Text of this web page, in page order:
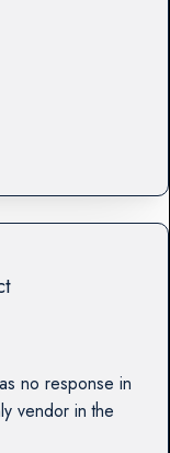
no response in
vendor in the